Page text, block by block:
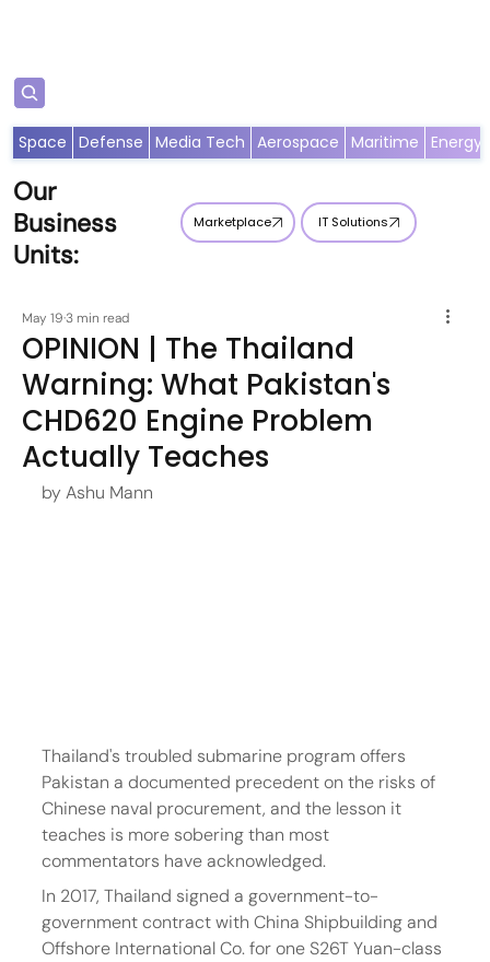
Our
Business
Units:
Marketplace IT Solutions
Space Defense Media Tech Aerospace Maritime Energy
OPINION | The Thailand
Warning: What Pakistan's
CHD620 Engine Problem
Actually Teaches
May 193 min read
by Ashu Mann
Thailand's troubled submarine program offers
Pakistan a documented precedent on the risks of
Chinese naval procurement, and the lesson it
teaches is more sobering than most
commentators have acknowledged.
In 2017, Thailand signed a government-to-
government contract with China Shipbuilding and
Offshore International Co. for one S26T Yuan-class